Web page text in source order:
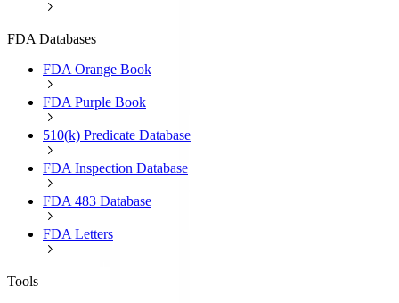
FDA Databases
FDA Orange Book
FDA Purple Book
510(k) Predicate Database
FDA Inspection Database
FDA 483 Database
FDA Letters
Tools